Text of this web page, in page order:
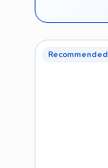
Recommended